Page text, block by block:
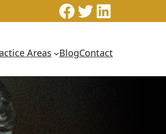
Facebook
Twitter
Areas BlogContact